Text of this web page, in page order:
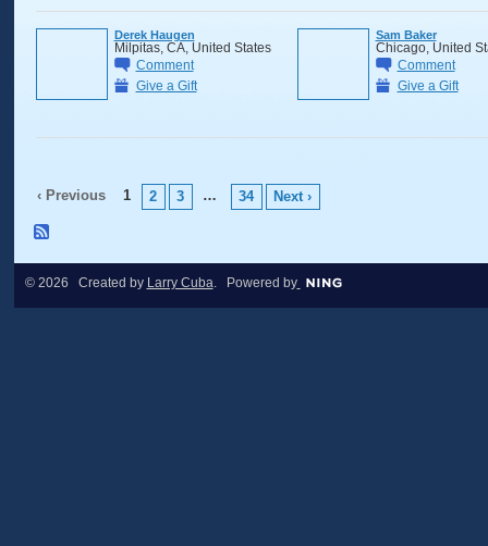
Derek Haugen
Milpitas, CA, United States
Comment
Give a Gift
Sam Baker
Chicago, United
Comment
Give a Gift
‹ Previous 1 2 3 … 34 Next ›
© 2026 Created by Larry Cuba. Powered by